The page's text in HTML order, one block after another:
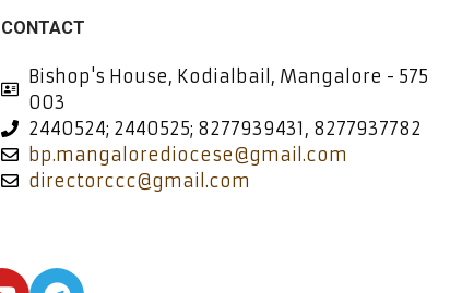
CONTACT
Bishop's House, Kodialbail, Mangalore - 575
003
2440524; 2440525; 8277939431, 8277937782
bp.mangalorediocese@gmail.com
directorccc@gmail.com